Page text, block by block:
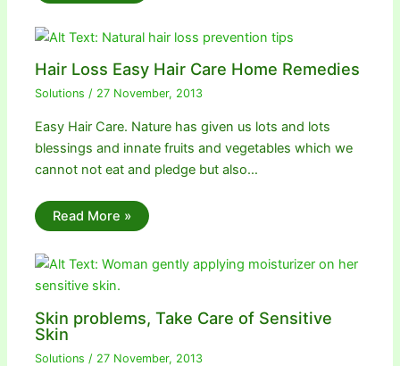
Hair Loss Easy Hair Care Home Remedies
Solutions / 27 November, 2013
Easy Hair Care. Nature has given us lots and lots
blessings and innate fruits and vegetables which we
cannot not eat and pledge but also…
Read More »
Skin problems, Take Care of Sensitive
Skin
Solutions / 27 November, 2013